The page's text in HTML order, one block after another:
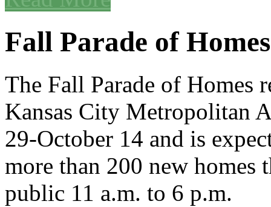
Fall Parade of Homes
The Fall Parade of Homes
Kansas City Metropolitan
29-October 14 and is
more than 200 new homes
public 11 a.m. to 6 p.m.